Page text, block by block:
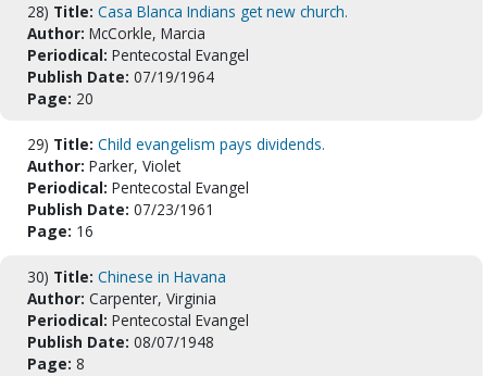
28) Title: Casa Blanca Indians get new church.
Author: McCorkle, Marcia
Periodical: Pentecostal Evangel
Publish Date: 07/19/1964
Page: 20
29) Title: Child evangelism pays dividends.
Author: Parker, Violet
Periodical: Pentecostal Evangel
Publish Date: 07/23/1961
Page: 16
30) Title: Chinese in Havana
Author: Carpenter, Virginia
Periodical: Pentecostal Evangel
Publish Date: 08/07/1948
Page: 8